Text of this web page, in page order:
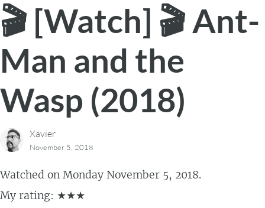
🎬 [Watch] 🎬 Ant-
Man and the
Wasp (2018)
Xavier
November 5, 2018
Watched on Monday November 5, 2018.
My rating: ★★★